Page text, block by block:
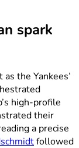
spark
the Yankees’
high-profile
their
a precise
followed